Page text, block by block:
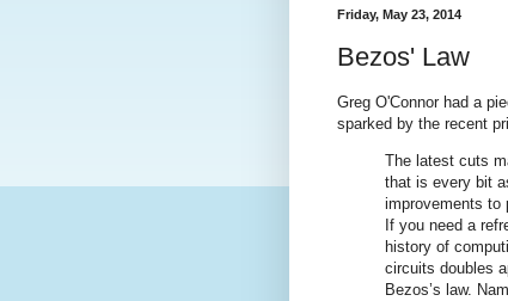
Friday, May 23, 2014
Bezos' Law
Greg O'Connor had a
sparked by the recent
The latest cuts
that is every bit
improvements to
If you need a
history of
circuits doubles
Bezos’s law.